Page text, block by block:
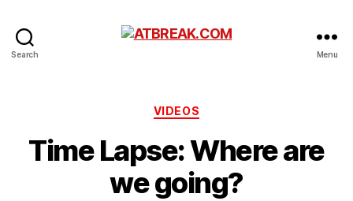
Search Menu
Categories
VIDEOS
Time Lapse: Where are
we going?